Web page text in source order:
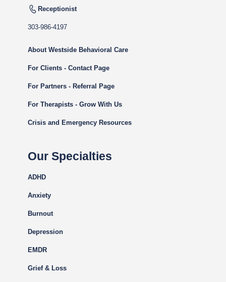
Receptionist
303-986-4197
About Westside Behavioral Care
For Clients - Contact Page
For Partners - Referral Page
For Therapists - Grow With Us
Crisis and Emergency Resources
Our Specialties
ADHD
Anxiety
Burnout
Depression
EMDR
Grief & Loss